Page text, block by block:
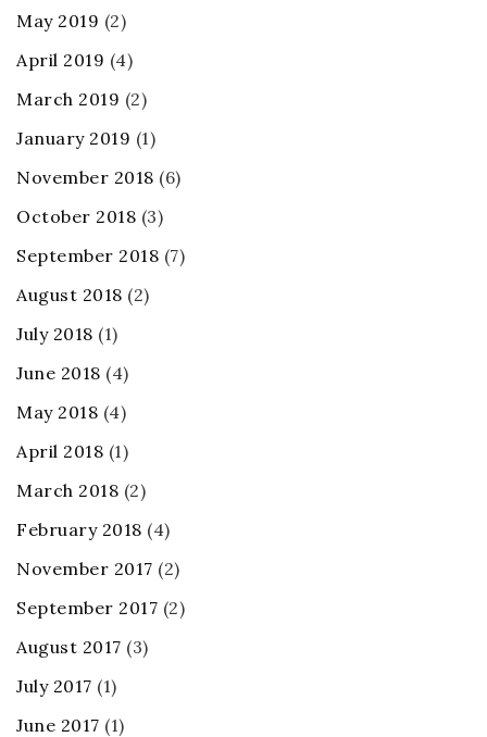
May 2019 (2)
April 2019 (4)
March 2019 (2)
January 2019 (1)
November 2018 (6)
October 2018 (3)
September 2018 (7)
August 2018 (2)
July 2018 (1)
June 2018 (4)
May 2018 (4)
April 2018 (1)
March 2018 (2)
February 2018 (4)
November 2017 (2)
September 2017 (2)
August 2017 (3)
July 2017 (1)
June 2017 (1)